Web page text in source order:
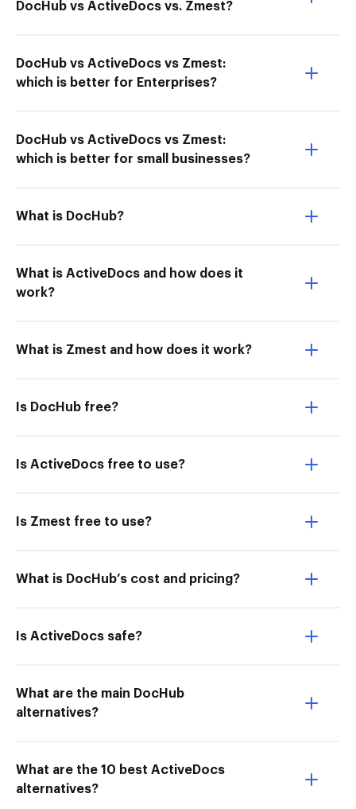
DocHub vs ActiveDocs vs. Zmest?
DocHub vs ActiveDocs vs Zmest:
which is better for Enterprises?
DocHub vs ActiveDocs vs Zmest:
which is better for small businesses?
What is DocHub?
What is ActiveDocs and how does it
work?
What is Zmest and how does it work?
Is DocHub free?
Is ActiveDocs free to use?
Is Zmest free to use?
What is DocHub’s cost and pricing?
Is ActiveDocs safe?
What are the main DocHub
alternatives?
What are the 10 best ActiveDocs
alternatives?